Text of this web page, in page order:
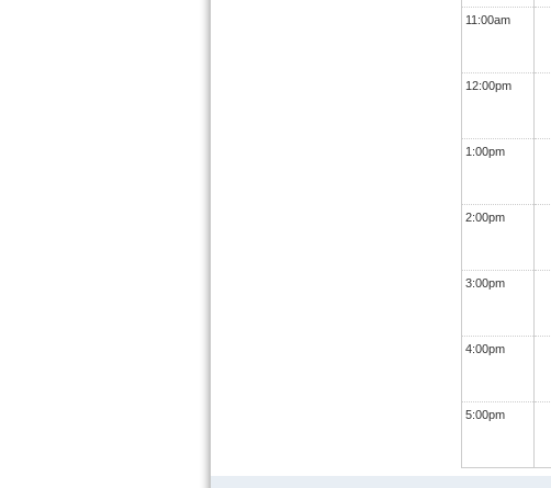
11:00am
12:00pm
1:00pm
2:00pm
3:00pm
4:00pm
5:00pm